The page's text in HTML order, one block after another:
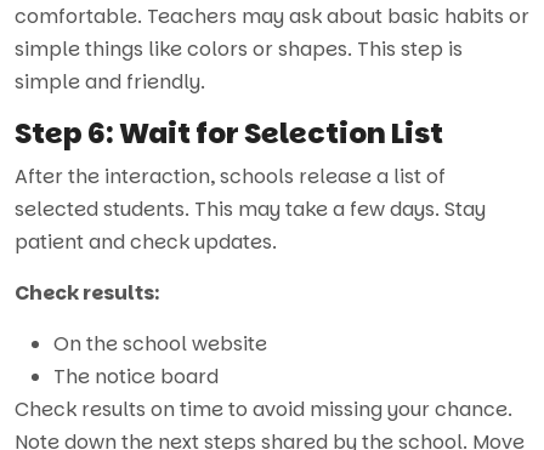
comfortable. Teachers may ask about basic habits or
simple things like colors or shapes. This step is
simple and friendly.
Step 6: Wait for Selection List
After the interaction, schools release a list of
selected students. This may take a few days. Stay
patient and check updates.
Check results:
On the school website
The notice board
Check results on time to avoid missing your chance.
Note down the next steps shared by the school. Move